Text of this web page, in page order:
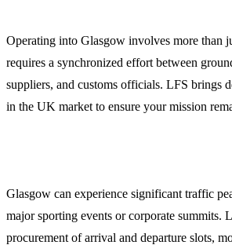
Operating into Glasgow involves more than
requires a synchronized effort between
suppliers, and customs officials. LFS brings
in the UK market to ensure your mission
Glasgow can experience significant traffic
major sporting events or corporate summits.
procurement of arrival and departure slots,